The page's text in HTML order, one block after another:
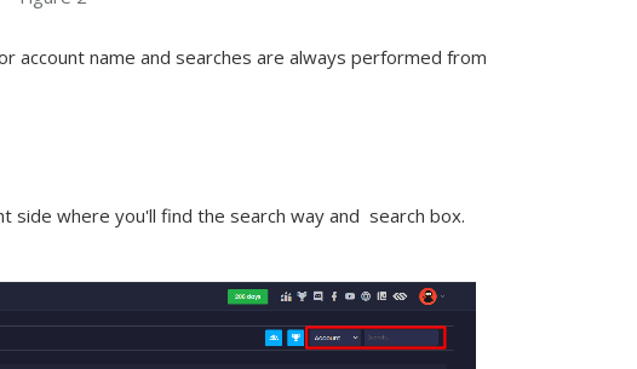
account name and searches are always performed from
side where you'll find the search way and search box.